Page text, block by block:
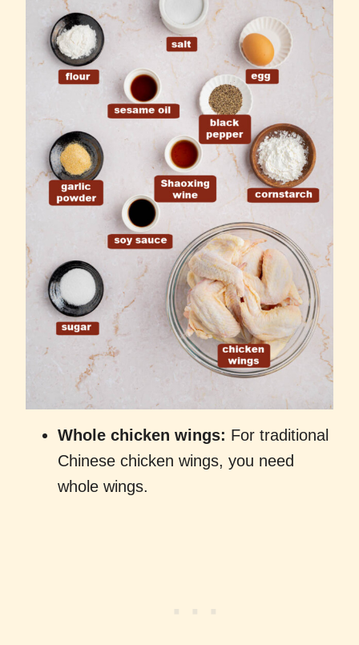
Whole chicken wings: For traditional
Chinese chicken wings, you need
whole wings.